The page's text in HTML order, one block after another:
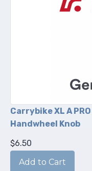
Carrybike XL A
Handwheel Knob
$6.50